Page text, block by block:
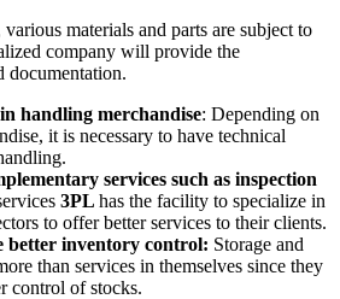
materials and parts are subject to
company will provide the
documentation.
handling merchandise: Depending on
it is necessary to have technical
services such as inspection
3PL has the facility to specialize in
to offer better services to their clients.
better inventory control: Storage and
than services in themselves since they
control of stocks.